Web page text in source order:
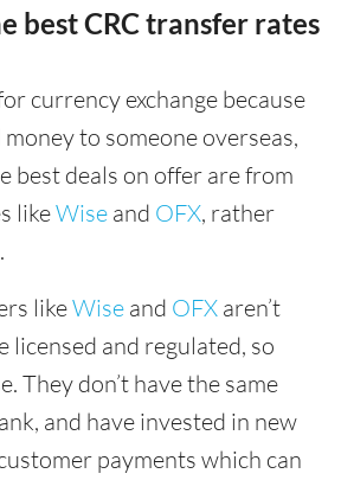
best CRC transfer rates
currency exchange because
to someone overseas,
best deals on offer are from
likeWise and OFX, rather
likeWise and OFX aren’t
licensed and regulated, so
They don’t have the same
and have invested in new
payments which can